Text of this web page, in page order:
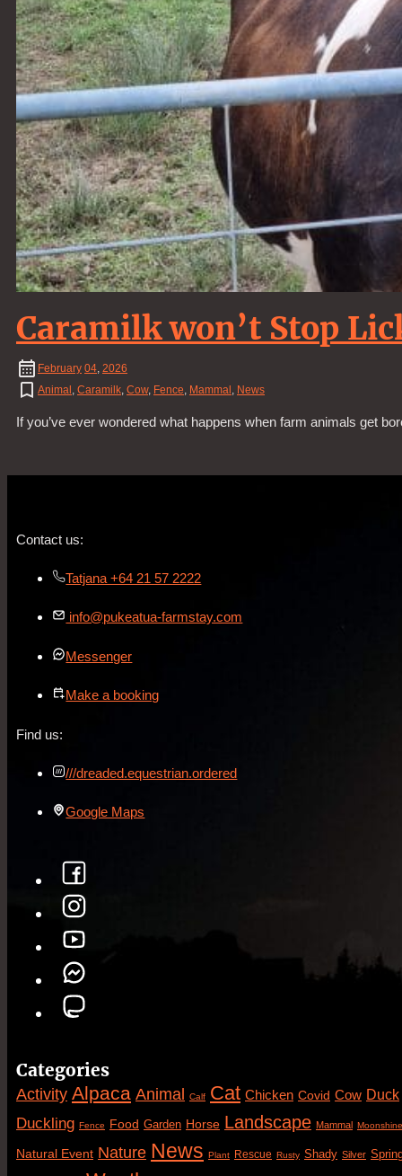
Caramilk won’t Stop
February 04, 2026
Animal, Caramilk, Cow, Fence, Mammal, News
If you’ve ever wondered what happens when farm animals get
Contact us:
Tatjana +64 21 57 2222
info@pukeatua-farmstay.com
Messenger
Make a booking
Find us:
///dreaded.equestrian.ordered
Google Maps
Categories
Activity Alpaca Animal Calf Cat Chicken Covid Cow Duck
Duckling Fence Food Garden Horse Landscape Mammal Moonshine
Natural Event Nature News Plant Rescue Rusty Shady Silver